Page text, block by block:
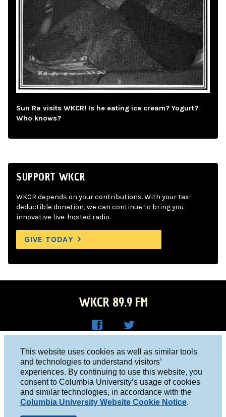
This website uses cookies as well as similar tools
and technologies to understand visitors’
experiences. By continuing to use this website, you
consent to Columbia University’s usage of cookies
and similar technologies, in accordance with the
Columbia University Website Cookie Notice.
Sun Ra visits WKCR! Is he eating ice cream? Yogurt?
Who knows?
SUPPORT WKCR
WKCR depends on your contributions. With your tax-
deductible donation, we can continue to bring you
innovative live-hosted radio.
GIVE TODAY
WKCR 89.9 FM
Face
boo
k
R on
Twitt
er
Columbia University, New York, NY 10027
Studio 212-854-9920
board@wkcr.org
© 2016 - 2026 WKCR
Public File